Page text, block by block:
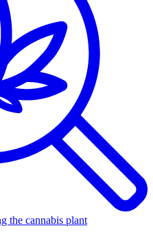
the cannabis plant